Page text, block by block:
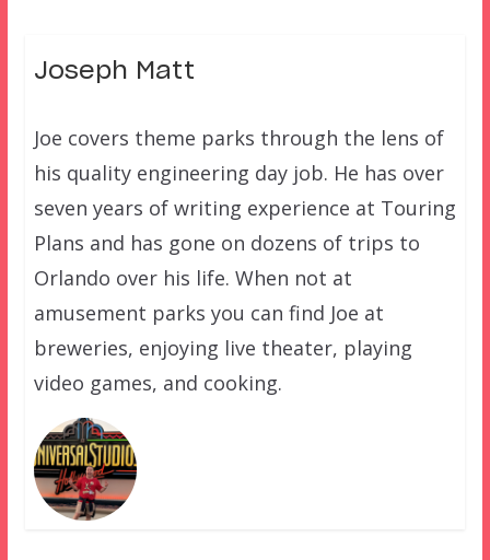
Joseph Matt
Joe covers theme parks through the lens of
his quality engineering day job. He has over
seven years of writing experience at Touring
Plans and has gone on dozens of trips to
Orlando over his life. When not at
amusement parks you can find Joe at
breweries, enjoying live theater, playing
video games, and cooking.